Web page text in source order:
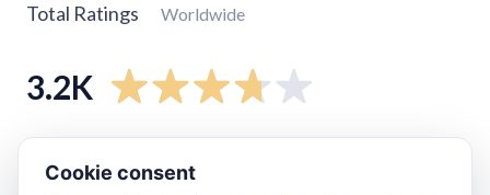
Total Ratings Worldwide
3.2K
star
Cookie consent